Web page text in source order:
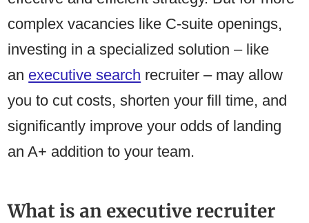
complex vacancies like C-suite openings,
investing in a specialized solution – like
an executive search recruiter – may allow
you to cut costs, shorten your fill time, and
significantly improve your odds of landing
an A+ addition to your team.
What is an executive recruiter